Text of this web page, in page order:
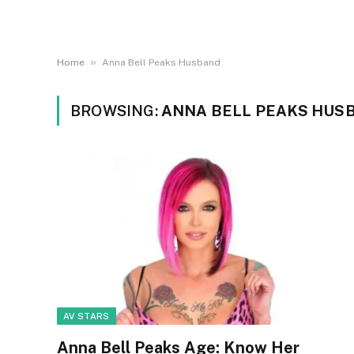
Home » Anna Bell Peaks Husband
BROWSING: ANNA BELL PEAKS
AV STARS
Anna Bell Peaks Age: Know Her